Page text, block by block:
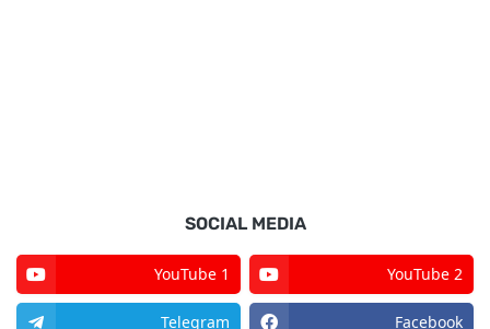
SOCIAL MEDIA
YouTube 1 YouTube 2
Telegram Facebook